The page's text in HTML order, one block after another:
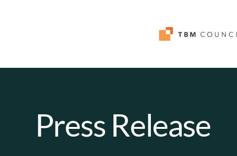
Press Release